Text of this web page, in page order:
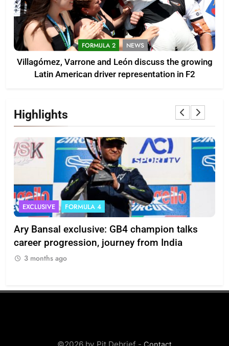
FORMULA 2 NEWS
Villagómez, Varrone and León discuss the growing
Latin American driver representation in F2
Highlights
EXCLUSIVE FORMULA 4
Ary Bansal exclusive: GB4 champion talks
career progression, journey from India
3 months ago
©2026 by Pit Debrief - Contact